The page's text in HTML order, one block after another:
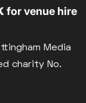
for venue hire
Media
charity No.